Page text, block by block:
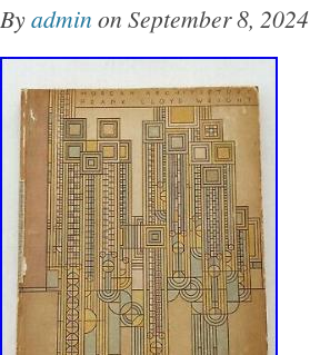
Byadmin on September 8, 2024